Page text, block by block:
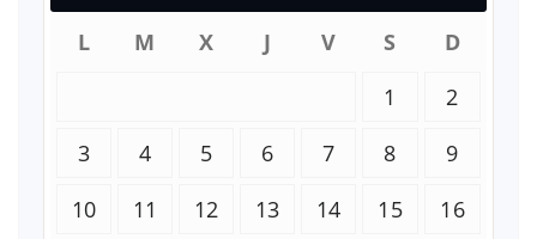
L
M X J V S
D
1
2
3
4 5 6 7 8
9
10
11 12 13 14 15
16